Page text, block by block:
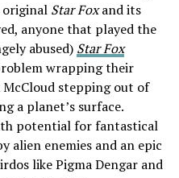
original Star Foxand its
anyone that played the
abused) Star Fox
wrapping their
McCloud stepping out of
a planet’s surface.
potential for fantastical
alien enemies and an epic
like Pigma Dengar and